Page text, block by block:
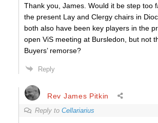
Thank you, James. Would it be step too
the present Lay and Clergy chairs in
both also have been key players in the
open ViS meeting at Bursledon, but not
Buyers’ remorse?
Reply
Rev James Pitkin
Reply to Cellariarius